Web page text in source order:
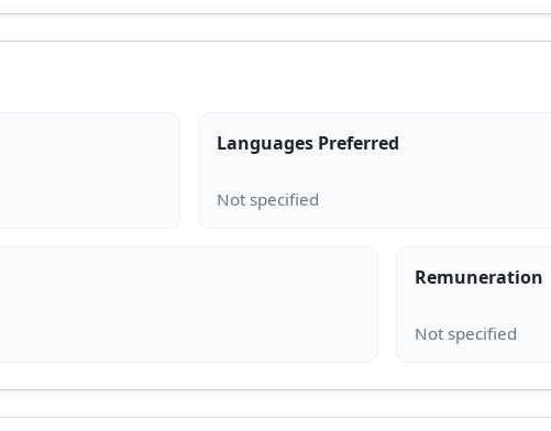
Languages Preferred
Remuneration